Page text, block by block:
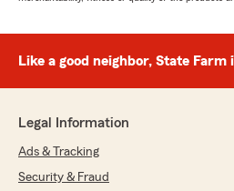
Like a good neighbor, State Farm
Legal Information
Ads & Tracking
Security & Fraud